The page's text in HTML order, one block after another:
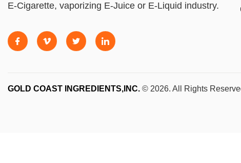
E-Cigarette, vaporizing E-Juice or E-Liquid industry.
GOLD COAST INGREDIENTS,INC. © 2026. All Rights